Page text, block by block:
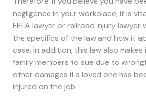
negligence in your workplace, it is
FELA lawyer or railroad injury lawyer
the specifics of the law and how it
case. In addition, this law also
family members to sue due to
other damages if a loved one has
injured on the job.